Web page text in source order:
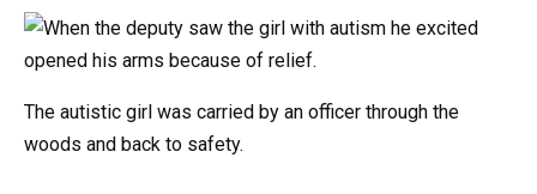
The autistic girl was carried by an officer through the
woods and back to safety.